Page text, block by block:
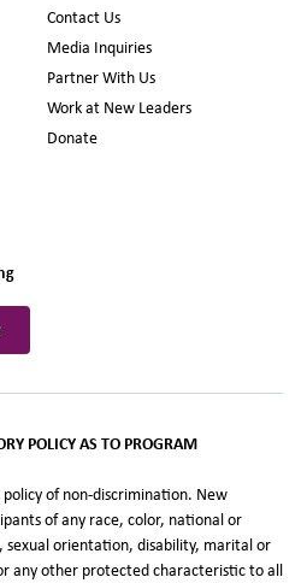
Contact Us
Media Inquiries
Partner With Us
Work at New Leaders
Donate
POLICY AS TO PROGRAM
of non-discrimination. New
of any race, color, national or
sexual orientation, disability, marital or
any other protected characteristic to all